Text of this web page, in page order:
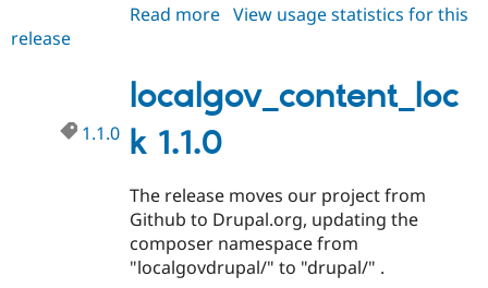
Drupal for
Healthcare
API
Modules
Themes
Find
Drupal
Jobs /
News &
Become a
Become a
Drupal
Read more about
View usage statistics for this
release
localgov_content_loc
k 1.1.0
1.1.0
The release moves our project from
Github to Drupal.org, updating the
composer namespace from
"localgovdrupal/" to "drupal/" .